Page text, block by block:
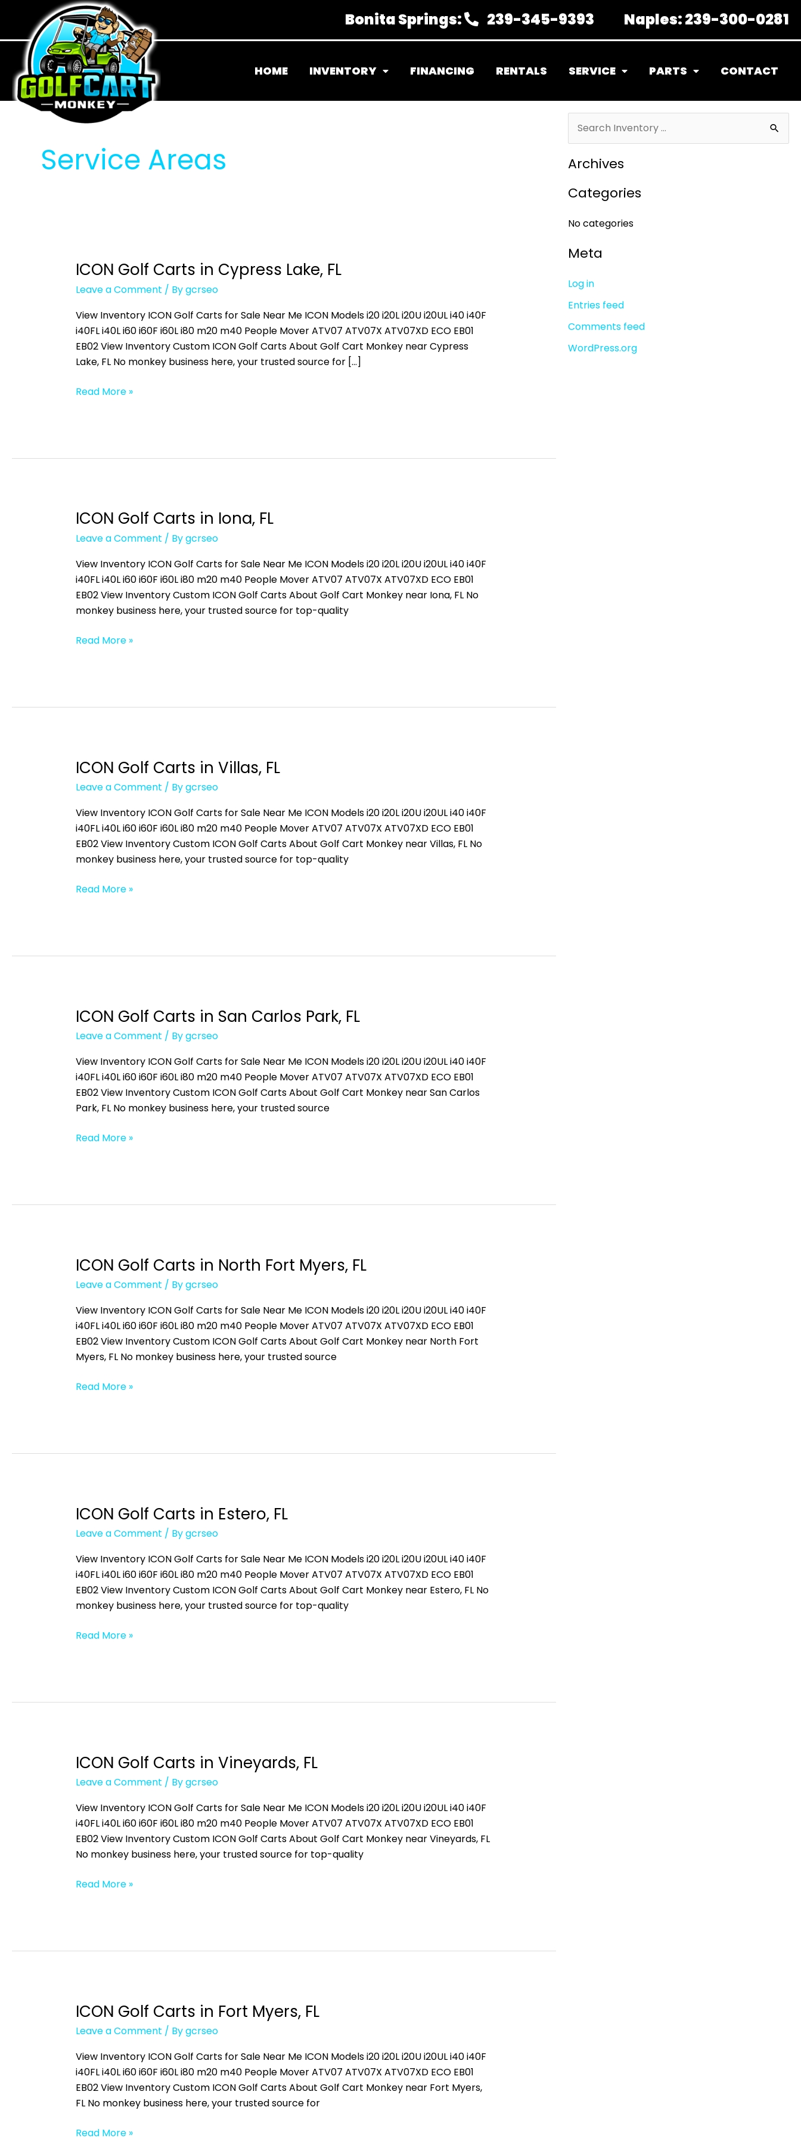
Bonita Springs: 239-345-9393 Naples:239-300-0281
HOME INVENTORY FINANCING RENTALS SERVICE PARTS CONTACT
Service Areas
ICON Golf Carts in Cypress Lake, FL
Leave a Comment / Bygcrseo
View Inventory ICON Golf Carts for Sale Near Me ICON Models i20 i20L i20U i20UL i40 i40F
i40FL i40L i60 i60F i60L i80 m20 m40 People Mover ATV07 ATV07X ATV07XD ECO EB01
EB02 View Inventory Custom ICON Golf Carts About Golf Cart Monkey near Cypress
Lake, FL No monkey business here, your trusted source for […]
ICON
Golf
in
Cypress
Lake,
FL
Read More »
ICON Golf Carts in Iona, FL
Leave a Comment / Bygcrseo
View Inventory ICON Golf Carts for Sale Near Me ICON Models i20 i20L i20U i20UL i40 i40F
i40FL i40L i60 i60F i60L i80 m20 m40 People Mover ATV07 ATV07X ATV07XD ECO EB01
EB02 View Inventory Custom ICON Golf Carts About Golf Cart Monkey near Iona, FL No
monkey business here, your trusted source for top-quality
ICON
Golf
in
Iona,
FL
Read More »
ICON Golf Carts in Villas, FL
Leave a Comment / Bygcrseo
View Inventory ICON Golf Carts for Sale Near Me ICON Models i20 i20L i20U i20UL i40 i40F
i40FL i40L i60 i60F i60L i80 m20 m40 People Mover ATV07 ATV07X ATV07XD ECO EB01
EB02 View Inventory Custom ICON Golf Carts About Golf Cart Monkey near Villas, FL No
monkey business here, your trusted source for top-quality
ICON
Golf
in
Villas,
FL
Read More »
ICON Golf Carts in San Carlos Park, FL
Leave a Comment / Bygcrseo
View Inventory ICON Golf Carts for Sale Near Me ICON Models i20 i20L i20U i20UL i40 i40F
i40FL i40L i60 i60F i60L i80 m20 m40 People Mover ATV07 ATV07X ATV07XD ECO EB01
EB02 View Inventory Custom ICON Golf Carts About Golf Cart Monkey near San Carlos
Park, FL No monkey business here, your trusted source
ICON
Golf
in
San
Carlos
Park,
Read More »
ICON Golf Carts in North Fort Myers, FL
Leave a Comment / Bygcrseo
View Inventory ICON Golf Carts for Sale Near Me ICON Models i20 i20L i20U i20UL i40 i40F
i40FL i40L i60 i60F i60L i80 m20 m40 People Mover ATV07 ATV07X ATV07XD ECO EB01
EB02 View Inventory Custom ICON Golf Carts About Golf Cart Monkey near North Fort
Myers, FL No monkey business here, your trusted source
ICON
Golf
in
North
Fort
Myers,
Read More »
ICON Golf Carts in Estero, FL
Leave a Comment / Bygcrseo
View Inventory ICON Golf Carts for Sale Near Me ICON Models i20 i20L i20U i20UL i40 i40F
i40FL i40L i60 i60F i60L i80 m20 m40 People Mover ATV07 ATV07X ATV07XD ECO EB01
EB02 View Inventory Custom ICON Golf Carts About Golf Cart Monkey near Estero, FL No
monkey business here, your trusted source for top-quality
ICON
Golf
in
Estero,
FL
Read More »
ICON Golf Carts in Vineyards, FL
Leave a Comment / Bygcrseo
View Inventory ICON Golf Carts for Sale Near Me ICON Models i20 i20L i20U i20UL i40 i40F
i40FL i40L i60 i60F i60L i80 m20 m40 People Mover ATV07 ATV07X ATV07XD ECO EB01
EB02 View Inventory Custom ICON Golf Carts About Golf Cart Monkey near Vineyards, FL
No monkey business here, your trusted source for top-quality
ICON
Golf
in
Vineyards,
FL
Read More »
ICON Golf Carts in Fort Myers, FL
Leave a Comment / Bygcrseo
View Inventory ICON Golf Carts for Sale Near Me ICON Models i20 i20L i20U i20UL i40 i40F
i40FL i40L i60 i60F i60L i80 m20 m40 People Mover ATV07 ATV07X ATV07XD ECO EB01
EB02 View Inventory Custom ICON Golf Carts About Golf Cart Monkey near Fort Myers,
FL No monkey business here, your trusted source for
ICON
Golf
in
Fort
Myers,
FL
Read More »
a
r
h
r
:
Archives
Categories
No categories
Meta
Log in
Entries feed
Comments feed
WordPress.org